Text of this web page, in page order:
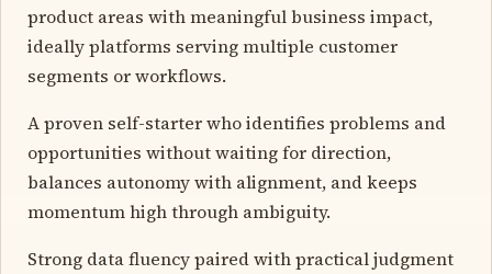
product areas with meaningful business impact,
ideally platforms serving multiple customer
segments or workflows.
A proven self-starter who identifies problems and
opportunities without waiting for direction,
balances autonomy with alignment, and keeps
momentum high through ambiguity.
Strong data fluency paired with practical judgment